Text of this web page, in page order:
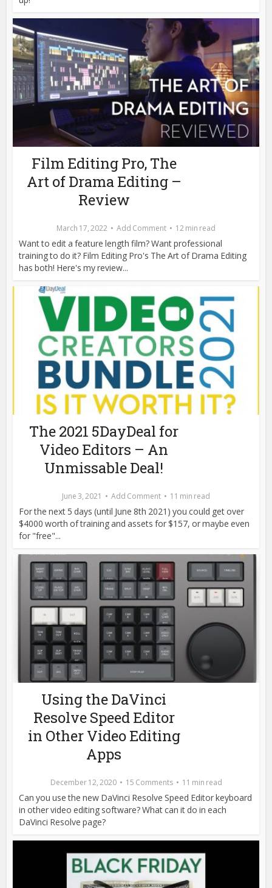
Film Editing Pro, The
Art of Drama Editing –
Review
March 17, 2022 Add Comment 12 min read
Want to edit a feature length film? Want professional
training to do it? Film Editing Pro's The Art of Drama Editing
has both! Here's my review...
The 2021 5DayDeal for
Video Editors – An
Unmissable Deal!
June 3, 2021 Add Comment 11 min read
For the next 5 days (until June 8th 2021) you could get over
$4000 worth of training and assets for $157, or maybe even
for "free"...
Using the DaVinci
Resolve Speed Editor
in Other Video Editing
Apps
December 12, 2020 15 Comments 11 min read
Can you use the new DaVinci Resolve Speed Editor keyboard
in other video editing software? What can it do in each
DaVinci Resolve page?